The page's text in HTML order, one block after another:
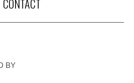
CONTACT
BY